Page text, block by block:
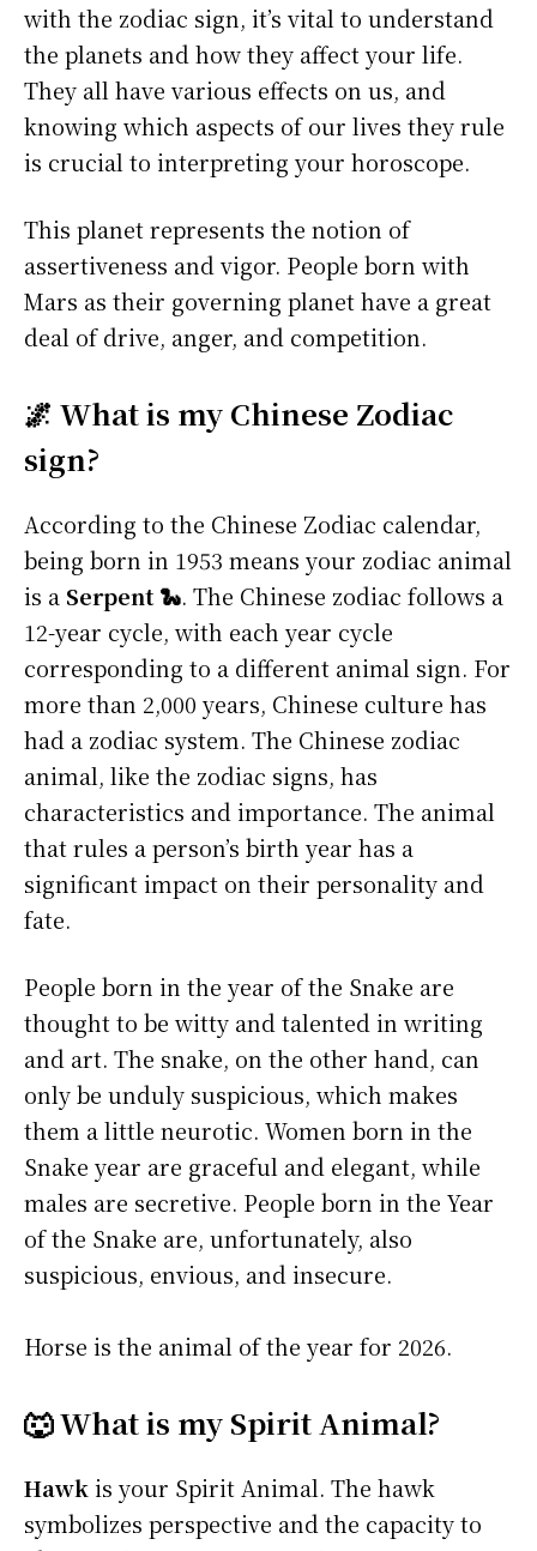
with the zodiac sign, it’s vital to understand
the planets and how they affect your life.
They all have various effects on us, and
knowing which aspects of our lives they rule
is crucial to interpreting your horoscope.
This planet represents the notion of
assertiveness and vigor. People born with
Mars as their governing planet have a great
deal of drive, anger, and competition.
🌌 What is my Chinese Zodiac
sign?
According to the Chinese Zodiac calendar,
being born in 1953 means your zodiac animal
is a Serpent 🐍. The Chinese zodiac follows a
12-year cycle, with each year cycle
corresponding to a different animal sign. For
more than 2,000 years, Chinese culture has
had a zodiac system. The Chinese zodiac
animal, like the zodiac signs, has
characteristics and importance. The animal
that rules a person’s birth year has a
significant impact on their personality and
fate.
People born in the year of the Snake are
thought to be witty and talented in writing
and art. The snake, on the other hand, can
only be unduly suspicious, which makes
them a little neurotic. Women born in the
Snake year are graceful and elegant, while
males are secretive. People born in the Year
of the Snake are, unfortunately, also
suspicious, envious, and insecure.
Horse is the animal of the year for 2026.
🐺 What is my Spirit Animal?
Hawkis your Spirit Animal. The hawk
symbolizes perspective and the capacity to